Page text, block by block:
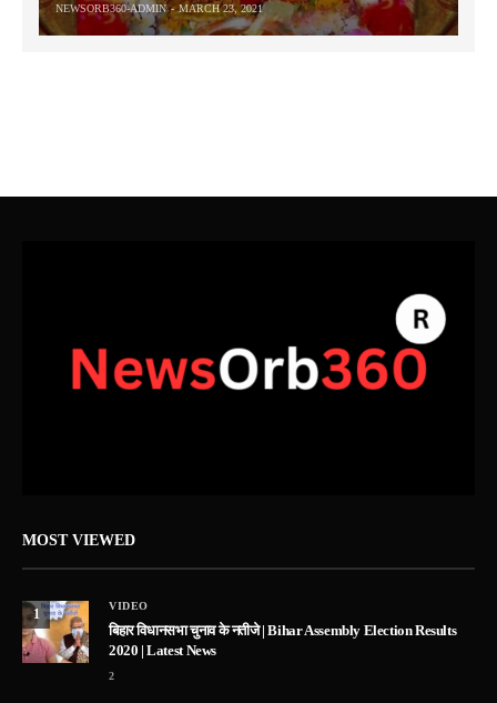
NEWSORB360-ADMIN MARCH 23, 2021
MOST VIEWED
1
VIDEO
बिहार विधानसभा चुनाव के नतीजे | Bihar Assembly Election Results
2020 | Latest News
2